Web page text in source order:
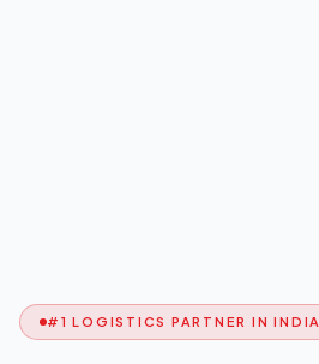
#1 LOGISTICS PARTNER IN INDIA